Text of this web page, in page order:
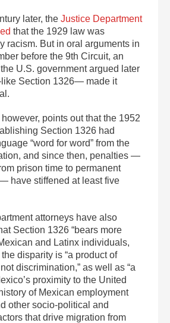
later, the Justice Department
that the 1929 law was
racism. But in oral arguments in
before the 9th Circuit, an
U.S. government argued later
Section 1326— made it
however, points out that the 1952
Section 1326 had
“word for word” from the
and since then, penalties —
prison time to permanent
have stiffened at least five
attorneys have also
Section 1326 “bears more
and Latinx individuals,
disparity is “a product of
discrimination,” as well as “a
proximity to the United
of Mexican employment
other socio-political and
that drive migration from